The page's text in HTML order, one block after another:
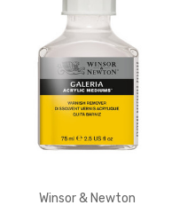
Winsor & Newton